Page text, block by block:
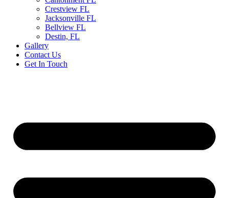
Crestview FL
Jacksonville FL
Bellview FL
Destin, FL
Gallery
Contact Us
Get In Touch